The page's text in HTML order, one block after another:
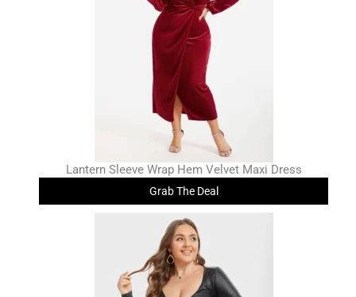
Lantern Sleeve Wrap Hem Velvet Maxi Dress
Grab The Deal